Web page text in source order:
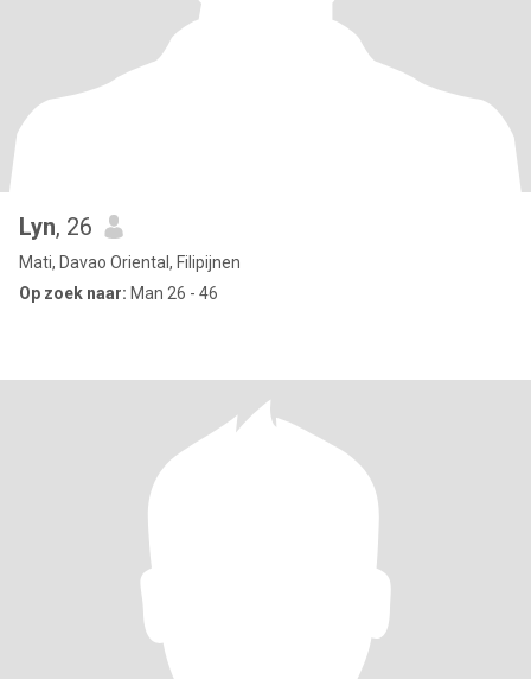
Lyn, 26
Mati, Davao Oriental, Filipijnen
Op zoek naar: Man 26 - 46